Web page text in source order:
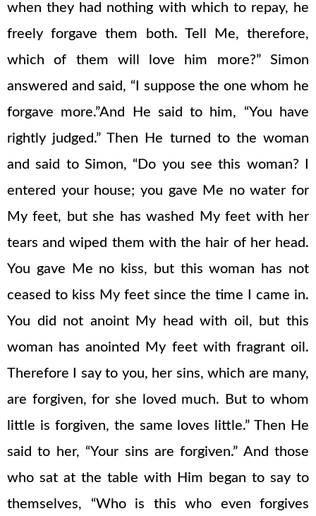
when they had nothing with which to repay, he
freely forgave them both. Tell Me, therefore,
which of them will love him more?” Simon
answered and said, “I suppose the one whom he
forgave more.”And He said to him, “You have
rightly judged.” Then He turned to the woman
and said to Simon, “Do you see this woman? I
entered your house; you gave Me no water for
My feet, but she has washed My feet with her
tears and wiped them with the hair of her head.
You gave Me no kiss, but this woman has not
ceased to kiss My feet since the time I came in.
You did not anoint My head with oil, but this
woman has anointed My feet with fragrant oil.
Therefore I say to you, her sins, which are many,
are forgiven, for she loved much. But to whom
little is forgiven, the same loves little.” Then He
said to her, “Your sins are forgiven.” And those
who sat at the table with Him began to say to
themselves, “Who is this who even forgives